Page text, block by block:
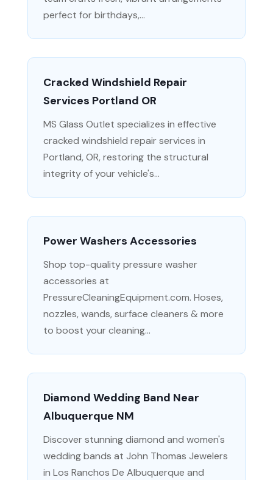
perfect for birthdays,...
Cracked Windshield Repair
Services Portland OR
MS Glass Outlet specializes in effective
cracked windshield repair services in
Portland, OR, restoring the structural
integrity of your vehicle's...
Power Washers Accessories
Shop top-quality pressure washer
accessories at
PressureCleaningEquipment.com. Hoses,
nozzles, wands, surface cleaners & more
to boost your cleaning...
Diamond Wedding Band Near
Albuquerque NM
Discover stunning diamond and women's
wedding bands at John Thomas Jewelers
in Los Ranchos De Albuquerque and